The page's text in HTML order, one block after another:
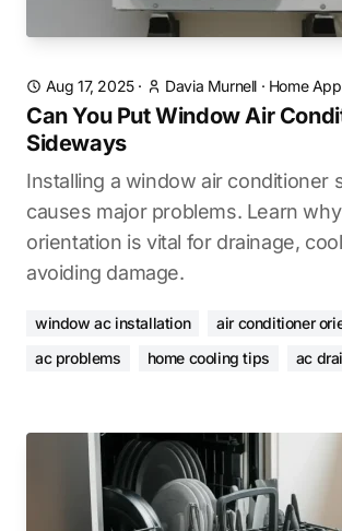
Aug 17, 2025· Davia Murnell · Home
Can You Put Window Air
Sideways
Installing a window air conditioner
causes major problems. Learn
orientation is vital for drainage,
avoiding damage.
window ac installation
air conditioner
ac problems
home cooling tips ac